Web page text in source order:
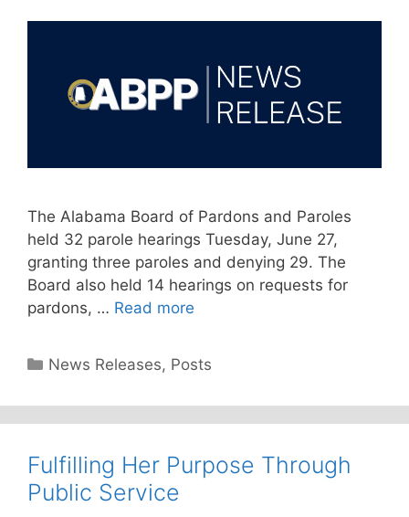
The Alabama Board of Pardons and Paroles
held 32 parole hearings Tuesday, June 27,
granting three paroles and denying 29. The
Board also held 14 hearings on requests for
pardons, … Read more
Categories
News Releases, Posts
Fulfilling Her Purpose Through
Public Service